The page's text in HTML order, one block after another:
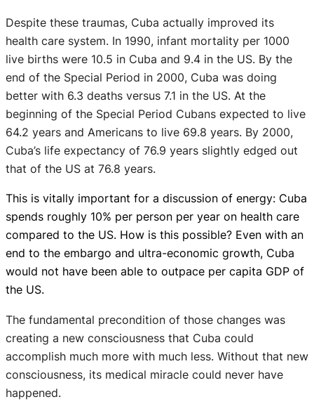
Despite these traumas, Cuba actually improved its
health care system. In 1990, infant mortality per 1000
live births were 10.5 in Cuba and 9.4 in the US. By the
end of the Special Period in 2000, Cuba was doing
better with 6.3 deaths versus 7.1 in the US. At the
beginning of the Special Period Cubans expected to live
64.2 years and Americans to live 69.8 years. By 2000,
Cuba’s life expectancy of 76.9 years slightly edged out
that of the US at 76.8 years.
This is vitally important for a discussion of energy: Cuba
spends roughly 10% per person per year on health care
compared to the US. How is this possible? Even with an
end to the embargo and ultra-economic growth, Cuba
would not have been able to outpace per capita GDP of
the US.
The fundamental precondition of those changes was
creating a new consciousness that Cuba could
accomplish much more with much less. Without that new
consciousness, its medical miracle could never have
happened.